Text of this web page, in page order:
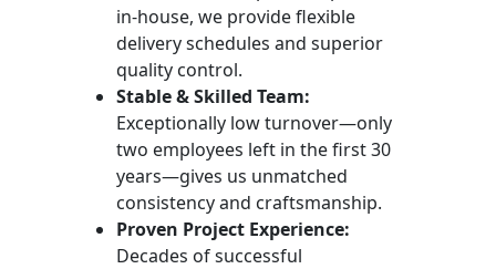
in-house, we provide flexible
delivery schedules and superior
quality control.
Stable & Skilled Team:
Exceptionally low turnover—only
two employees left in the first 30
years—gives us unmatched
consistency and craftsmanship.
Proven Project Experience:
Decades of successful